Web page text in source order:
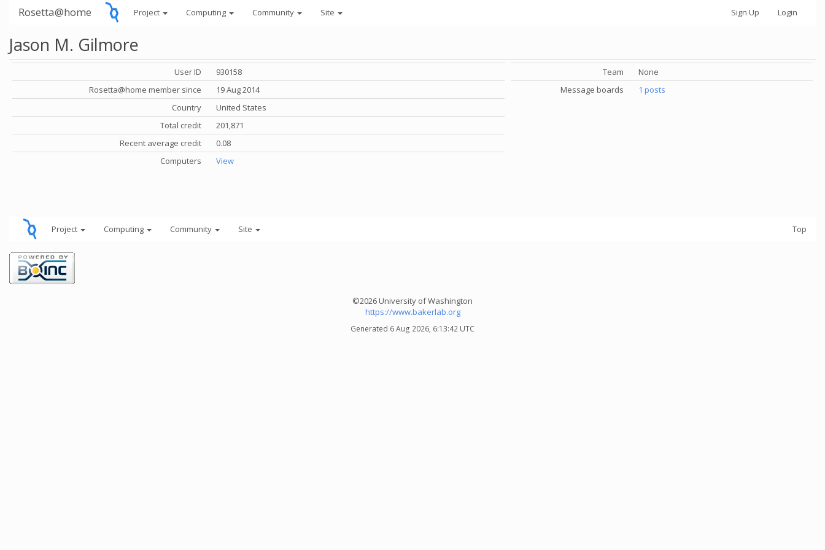
Rosetta@home Project Computing Community Site Sign Up Login
Jason M. Gilmore
User ID
930158
Rosetta@home member since
19 Aug 2014
Country
United States
Total credit
201,871
Recent average credit
0.08
Computers
View
Team
None
Message boards
1 posts
Project Computing Community Site Top
©2026 University of Washington
https://www.bakerlab.org
Generated 6 Aug 2026, 6:13:42 UTC